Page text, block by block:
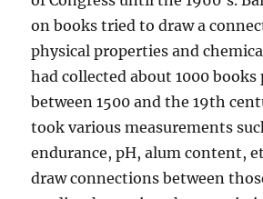
on books tried to draw a
physical properties and
had collected about 1000 books
between 1500 and the 19th
took various measurements
endurance, pH, alum content,
draw connections between